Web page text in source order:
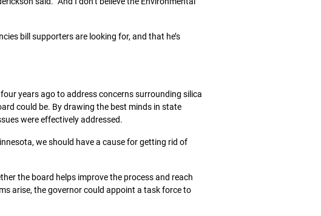
bill supporters are looking for, and that he’s
years ago to address concerns surrounding silica
could be. By drawing the best minds in state
were effectively addressed.
we should have a cause for getting rid of
the board helps improve the process and reach
arise, the governor could appoint a task force to